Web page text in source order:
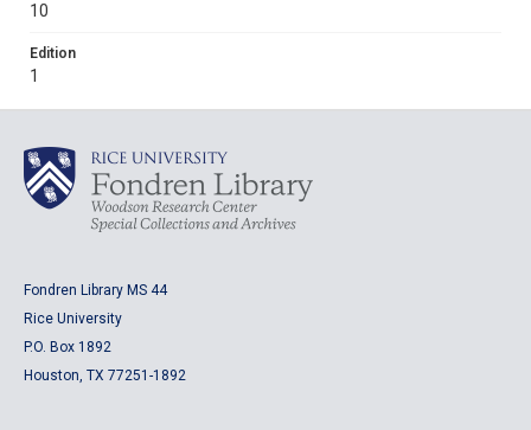
10
Edition
1
Fondren Library MS 44
Rice University
P.O. Box 1892
Houston, TX 77251-1892